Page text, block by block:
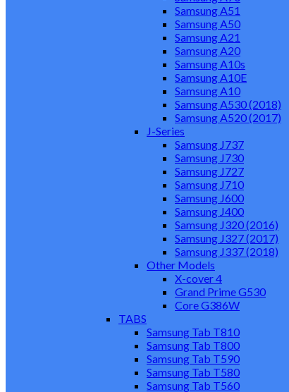
Samsung A51
Samsung A50
Samsung A21
Samsung A20
Samsung A10s
Samsung A10E
Samsung A10
Samsung A530 (2018)
Samsung A520 (2017)
J-Series
Samsung J737
Samsung J730
Samsung J727
Samsung J710
Samsung J600
Samsung J400
Samsung J320 (2016)
Samsung J327 (2017)
Samsung J337 (2018)
Other Models
X-cover 4
Grand Prime G530
Core G386W
TABS
Samsung Tab T810
Samsung Tab T800
Samsung Tab T590
Samsung Tab T580
Samsung Tab T560